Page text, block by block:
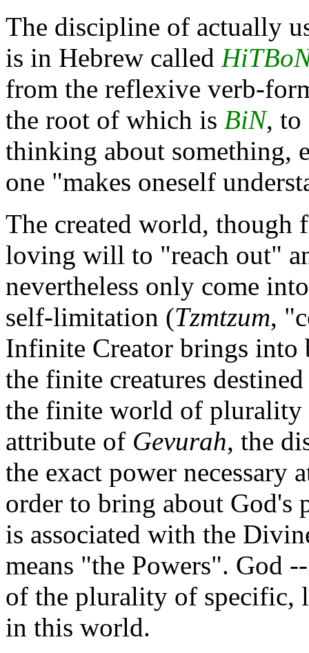
The discipline of actually
is in Hebrew called
from the reflexive verb-
the root of which is BiN, to
thinking about something,
one "makes oneself
The created world, though
loving will to "reach out"
nevertheless only come
self-limitation (Tzmtzum,
Infinite Creator brings into
the finite creatures
the finite world of plurality
attribute of Gevurah, the
the exact power necessary
order to bring about God's
is associated with the
means "the Powers". God
of the plurality of specific,
in this world.